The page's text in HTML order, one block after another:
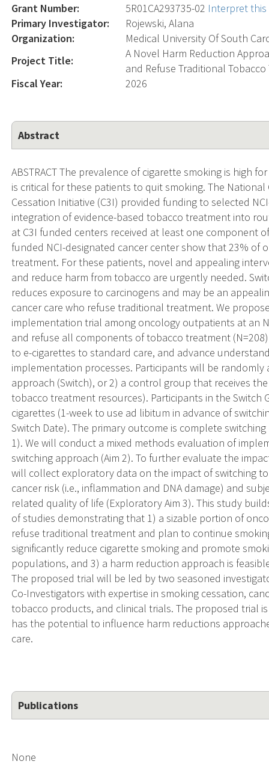
Grant Number: 5R01CA293735-02 Interpret
Primary Investigator:
Rojewski, Alana
Organization:
Medical University Of South
Project Title:
A Novel Harm Reduction
and Refuse Traditional
Fiscal Year:
2026
Abstract
ABSTRACT The prevalence of cigarette smoking is high
is critical for these patients to quit smoking. The National
Cessation Initiative (C3I) provided funding to selected
integration of evidence-based tobacco treatment into
at C3I funded centers received at least one component
funded NCI-designated cancer center show that 23%
treatment. For these patients, novel and appealing
and reduce harm from tobacco are urgently needed.
reduces exposure to carcinogens and may be an
cancer care who refuse traditional treatment. We
implementation trial among oncology outpatients at an
and refuse all components of tobacco treatment
to e-cigarettes to standard care, and advance
implementation processes. Participants will be
approach (Switch), or 2) a control group that receives
tobacco treatment resources). Participants in the Switch
cigarettes (1-week to use ad libitum in advance of
Switch Date). The primary outcome is complete
1). We will conduct a mixed methods evaluation of
switching approach (Aim 2). To further evaluate the
will collect exploratory data on the impact of switching
cancer risk (i.e., inflammation and DNA damage) and
related quality of life (Exploratory Aim 3). This study
of studies demonstrating that 1) a sizable portion of
refuse traditional treatment and plan to continue
significantly reduce cigarette smoking and promote
populations, and 3) a harm reduction approach is
The proposed trial will be led by two seasoned
Co-Investigators with expertise in smoking cessation,
tobacco products, and clinical trials. The proposed trial
has the potential to influence harm reductions
care.
Publications
None